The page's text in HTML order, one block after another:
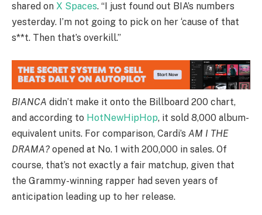
shared on X Spaces. “I just found out BIA’s numbers
yesterday. I’m not going to pick on her ‘cause of that
s**t. Then that’s overkill.”
BIANCA didn’t make it onto the Billboard 200 chart,
and according to HotNewHipHop, it sold 8,000 album-
equivalent units. For comparison, Cardi’s AM I THE
DRAMA? opened at No. 1 with 200,000 in sales. Of
course, that’s not exactly a fair matchup, given that
the Grammy-winning rapper had seven years of
anticipation leading up to her release.